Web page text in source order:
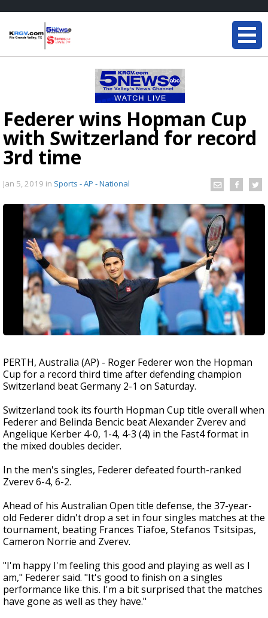
Federer wins Hopman Cup
with Switzerland for record
3rd time
Jan 5, 2019 in Sports - AP - National
PERTH, Australia (AP) - Roger Federer won the Hopman
Cup for a record third time after defending champion
Switzerland beat Germany 2-1 on Saturday.
Switzerland took its fourth Hopman Cup title overall when
Federer and Belinda Bencic beat Alexander Zverev and
Angelique Kerber 4-0, 1-4, 4-3 (4) in the Fast4 format in
the mixed doubles decider.
In the men's singles, Federer defeated fourth-ranked
Zverev 6-4, 6-2.
Ahead of his Australian Open title defense, the 37-year-
old Federer didn't drop a set in four singles matches at the
tournament, beating Frances Tiafoe, Stefanos Tsitsipas,
Cameron Norrie and Zverev.
"I'm happy I'm feeling this good and playing as well as I
am," Federer said. "It's good to finish on a singles
performance like this. I'm a bit surprised that the matches
have gone as well as they have."